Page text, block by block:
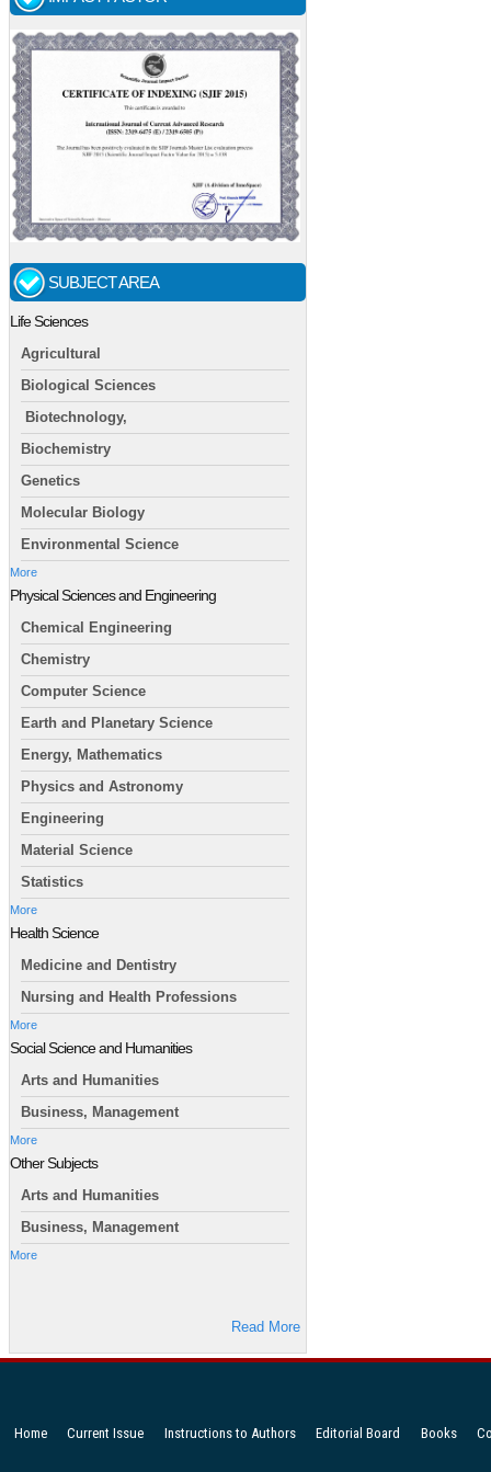
SUBJECT AREA
Life Sciences
Agricultural
Biological Sciences
Biotechnology,
Biochemistry
Genetics
Molecular Biology
Environmental Science
More
Physical Sciences and Engineering
Chemical Engineering
Chemistry
Computer Science
Earth and Planetary Science
Energy, Mathematics
Physics and Astronomy
Engineering
Material Science
Statistics
More
Health Science
Medicine and Dentistry
Nursing and Health Professions
More
Social Science and Humanities
Arts and Humanities
Business, Management
More
Other Subjects
Arts and Humanities
Business, Management
More
Read More
Home Current Issue Instructions to Authors Editorial Board Books